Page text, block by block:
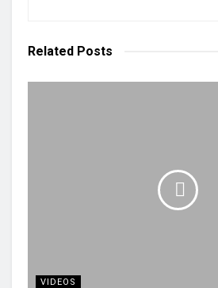
Related Posts
VIDEOS